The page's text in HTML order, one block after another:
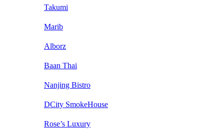
Takumi
Marib
Alborz
Baan Thai
Nanjing Bistro
DCity SmokeHouse
Rose’s Luxury